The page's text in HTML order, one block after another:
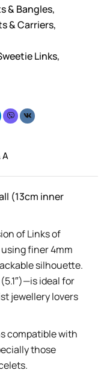
& Bangles,
& Carriers,
Links,
A
(13cm inner
of Links of
finer 4mm
silhouette.
ideal for
jewellery lovers
compatible with
those